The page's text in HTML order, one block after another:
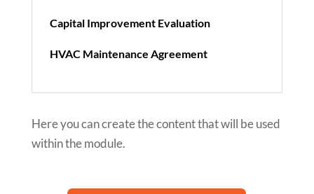
Capital Improvement Evaluation
HVAC Maintenance Agreement
Here you can create the content that will be used
within the module.